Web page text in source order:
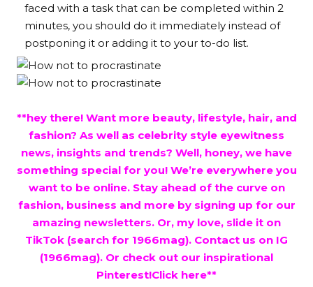
faced with a task that can be completed within 2
minutes, you should do it immediately instead of
postponing it or adding it to your to-do list.
**hey there! Want more beauty, lifestyle, hair, and
fashion? As well as celebrity style eyewitness
news, insights and trends? Well, honey, we have
something special for you! We’re everywhere you
want to be online. Stay ahead of the curve on
fashion, business and more by signing up for our
amazing newsletters. Or, my love, slide it on
TikTok (search for 1966mag). Contact us on IG
(1966mag). Or check out our inspirational
Pinterest!Click here**